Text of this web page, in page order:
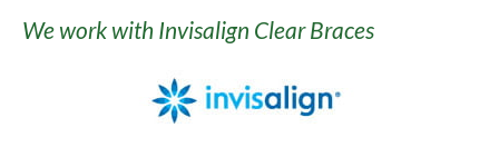
We work with Invisalign Clear Braces